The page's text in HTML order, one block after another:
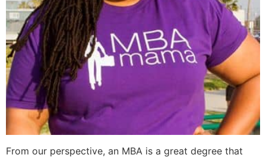
From our perspective, an MBA is a great degree that